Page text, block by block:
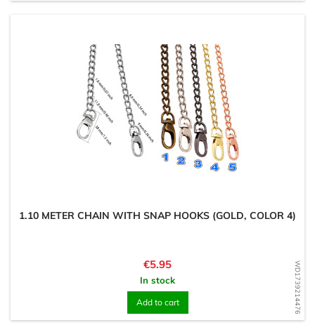
WD1739214476
1.10 METER CHAIN WITH SNAP HOOKS (GOLD, COLOR 4)
Price
€5.95
In stock
Add to cart